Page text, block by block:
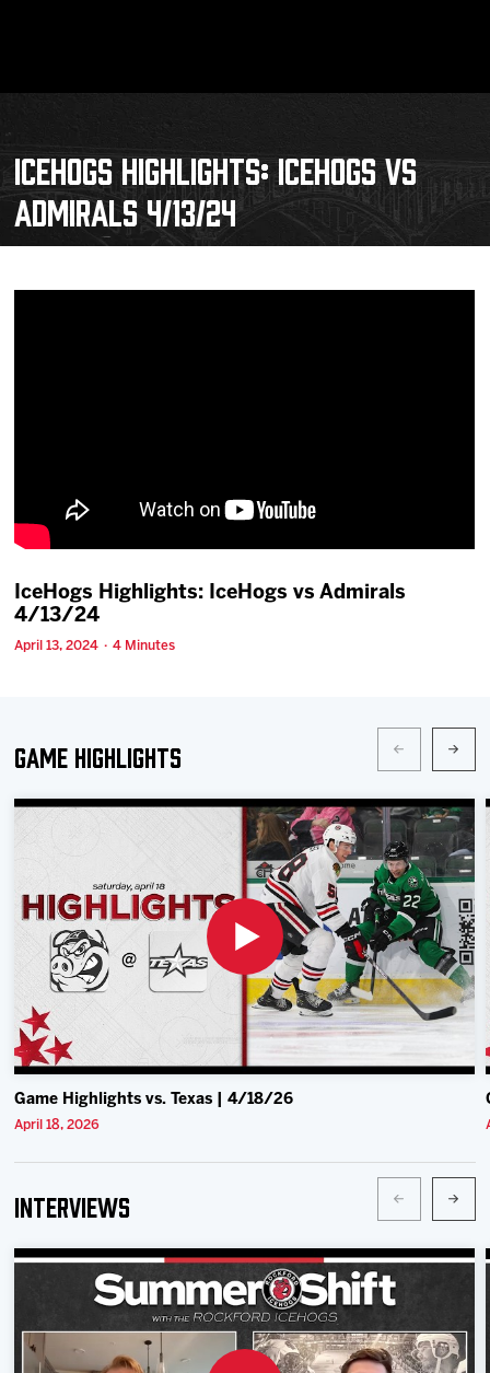
Community
ICEHOGS HIGHLIGHTS: ICEHOGS VS
ADMIRALS 4/13/24
IceHogs Highlights: IceHogs vs Admirals
4/13/24
April 13, 2024 · 4 Minutes
Game Highlights
Game Highlights vs. Texas | 4/18/26
April 18, 2026
Interviews